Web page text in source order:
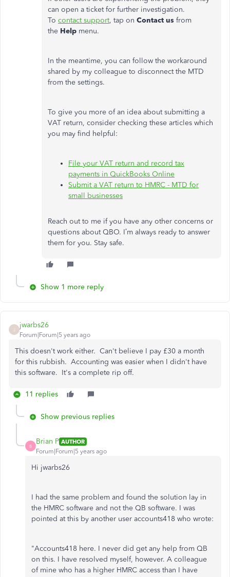
can open a ticket for further investigation.
To contact support, tap on Contact us from
the Help menu.
In the meantime, you can follow the workaround
shared by my colleague to disconnect the MTD
from the settings.
To give you more of an idea about submitting a
VAT return, consider checking these articles which
you may find helpful:
File your VAT return and record tax
payments in QuickBooks Online
Submit a VAT return to HMRC - MTD for
small businesses
Reach out to me if you have any other concerns or
questions about QBO. I’m always ready to answer
them for you. Stay safe.
Show 1 more reply
jwarbs26
Forum|Forum|5 years ago
This doesn't work either. Can't believe I pay £30 a month
for this rubbish. Accounting was easier when I didn't have
this software. It's a complete rip off.
11 replies
Show previous replies
B
Brian P AUTHOR
Forum|Forum|5 years ago
Hi jwarbs26
I had the same problem and found the solution lay in
the HMRC software and not the QB software. I was
pointed at this by another user accounts418 who wrote:
"Accounts418 here. I never did get any help from QB
on this. I have resolved myself, however. A colleague
of mine who has a higher HMRC access than I have